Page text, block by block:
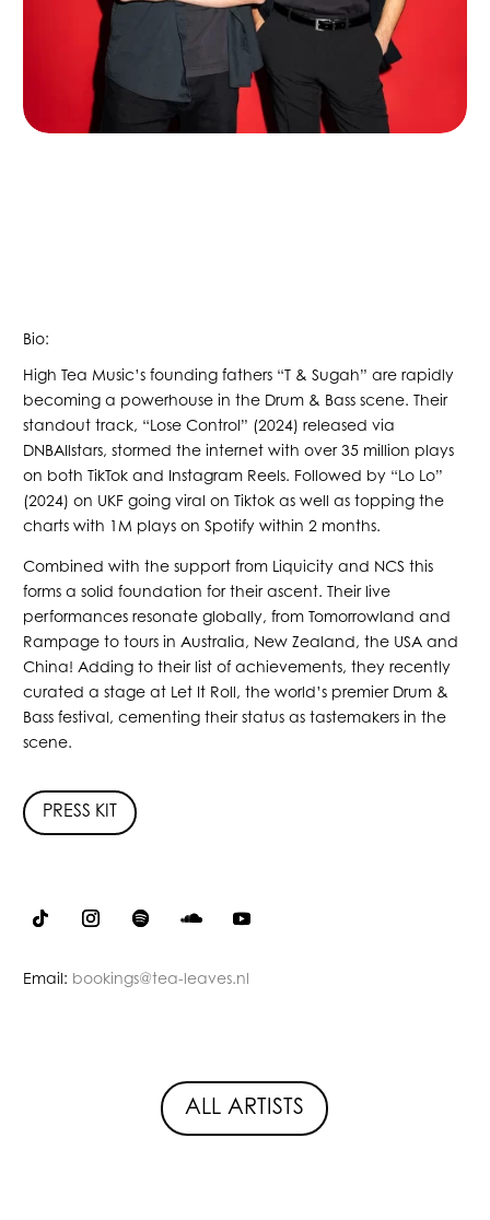
Bio:
High Tea Music’s founding fathers “T & Sugah” are rapidly
becoming a powerhouse in the Drum & Bass scene. Their
standout track, “Lose Control” (2024) released via
DNBAllstars, stormed the internet with over 35 million plays
on both TikTok and Instagram Reels. Followed by “Lo Lo”
(2024) on UKF going viral on Tiktok as well as topping the
charts with 1M plays on Spotify within 2 months.
Combined with the support from Liquicity and NCS this
forms a solid foundation for their ascent. Their live
performances resonate globally, from Tomorrowland and
Rampage to tours in Australia, New Zealand, the USA and
China! Adding to their list of achievements, they recently
curated a stage at Let It Roll, the world’s premier Drum &
Bass festival, cementing their status as tastemakers in the
scene.
PRESS KIT
Email: bookings@tea-leaves.nl
ALL ARTISTS